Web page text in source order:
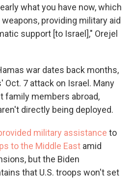
what you have now, which
providing military aid
support [to Israel]," Orejel
war dates back months,
Oct. 7 attack on Israel. Many
family members abroad,
directly being deployed.
military assistance to
to the Middle East amid
but the Biden
that U.S. troops won't set